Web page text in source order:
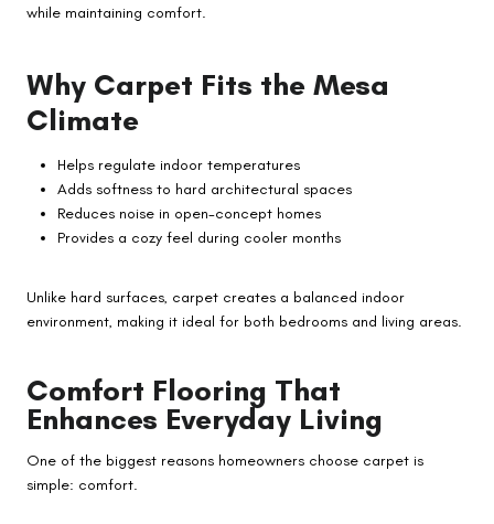
while maintaining comfort.
Why Carpet Fits the Mesa
Climate
Helps regulate indoor temperatures
Adds softness to hard architectural spaces
Reduces noise in open-concept homes
Provides a cozy feel during cooler months
Unlike hard surfaces, carpet creates a balanced indoor
environment, making it ideal for both bedrooms and living areas.
Comfort Flooring That
Enhances Everyday Living
One of the biggest reasons homeowners choose carpet is
simple: comfort.